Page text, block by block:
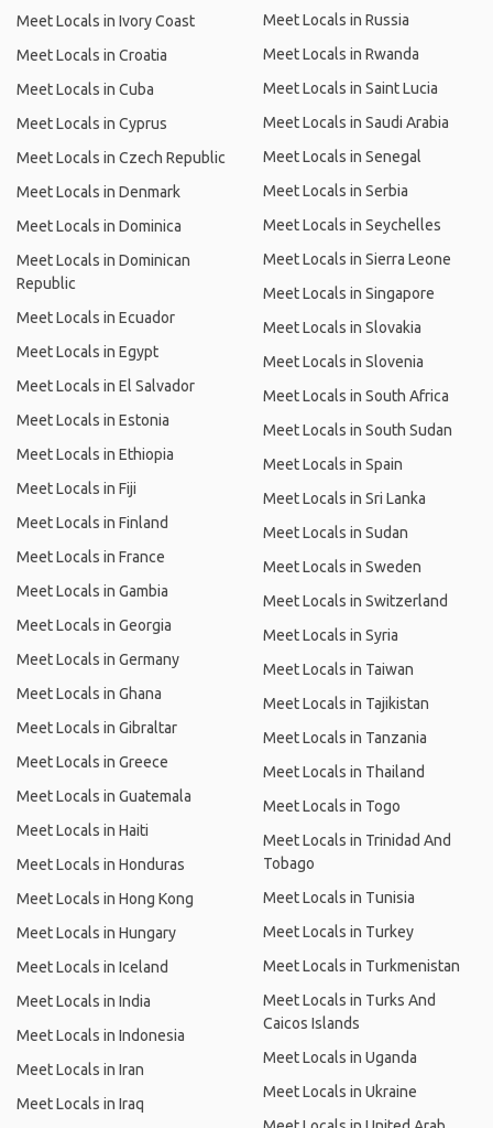
Meet Locals in Ivory Coast
Meet Locals in Croatia
Meet Locals in Cuba
Meet Locals in Cyprus
Meet Locals in Czech Republic
Meet Locals in Denmark
Meet Locals in Dominica
Meet Locals in Dominican
Republic
Meet Locals in Ecuador
Meet Locals in Egypt
Meet Locals in El Salvador
Meet Locals in Estonia
Meet Locals in Ethiopia
Meet Locals in Fiji
Meet Locals in Finland
Meet Locals in France
Meet Locals in Gambia
Meet Locals in Georgia
Meet Locals in Germany
Meet Locals in Ghana
Meet Locals in Gibraltar
Meet Locals in Greece
Meet Locals in Guatemala
Meet Locals in Haiti
Meet Locals in Honduras
Meet Locals in Hong Kong
Meet Locals in Hungary
Meet Locals in Iceland
Meet Locals in India
Meet Locals in Indonesia
Meet Locals in Iran
Meet Locals in Iraq
Meet Locals in Russia
Meet Locals in Rwanda
Meet Locals in Saint Lucia
Meet Locals in Saudi Arabia
Meet Locals in Senegal
Meet Locals in Serbia
Meet Locals in Seychelles
Meet Locals in Sierra Leone
Meet Locals in Singapore
Meet Locals in Slovakia
Meet Locals in Slovenia
Meet Locals in South Africa
Meet Locals in South Sudan
Meet Locals in Spain
Meet Locals in Sri Lanka
Meet Locals in Sudan
Meet Locals in Sweden
Meet Locals in Switzerland
Meet Locals in Syria
Meet Locals in Taiwan
Meet Locals in Tajikistan
Meet Locals in Tanzania
Meet Locals in Thailand
Meet Locals in Togo
Meet Locals in Trinidad And
Tobago
Meet Locals in Tunisia
Meet Locals in Turkey
Meet Locals in Turkmenistan
Meet Locals in Turks And
Caicos Islands
Meet Locals in Uganda
Meet Locals in Ukraine